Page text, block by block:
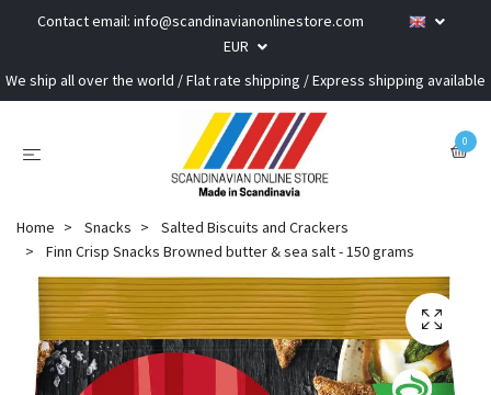
Contact email: info@scandinavianonlinestore.com
EUR
We ship all over the world / Flat rate shipping / Express shipping available
0
Home Snacks
Salted Biscuits and Crackers
Finn Crisp Snacks Browned butter & sea salt - 150 grams